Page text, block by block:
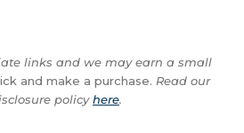
links and we may earn a small
and make a purchase. Read our
policyhere.